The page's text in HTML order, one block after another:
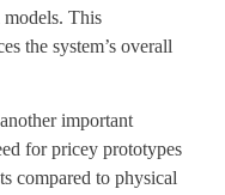
This
the system’s overall
important
for pricey prototypes
compared to physical